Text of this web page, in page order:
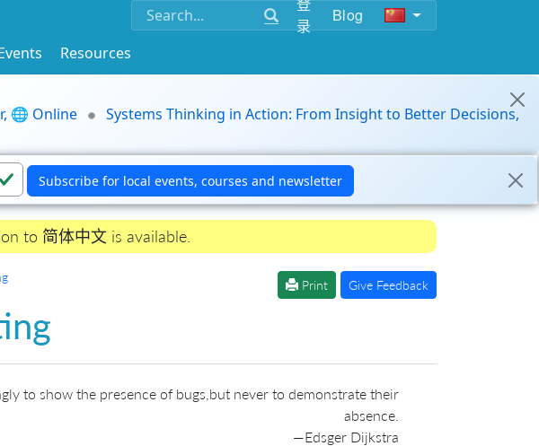
录
Blog
Resources
🌐 Online
Systems Thinking in Action: From Insight to Better Decisions,
to 简体中文 is available.
Print Give Feedback
to show the presence of bugs,but never to demonstrate their
absence.
—Edsger Dijkstra